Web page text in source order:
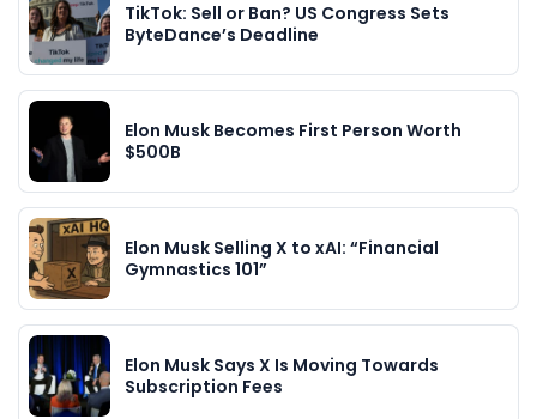
TikTok: Sell or Ban? US Congress Sets
ByteDance’s Deadline
Elon Musk Becomes First Person Worth
$500B
Elon Musk Selling X to xAI: “Financial
Gymnastics 101”
Elon Musk Says X Is Moving Towards
Subscription Fees